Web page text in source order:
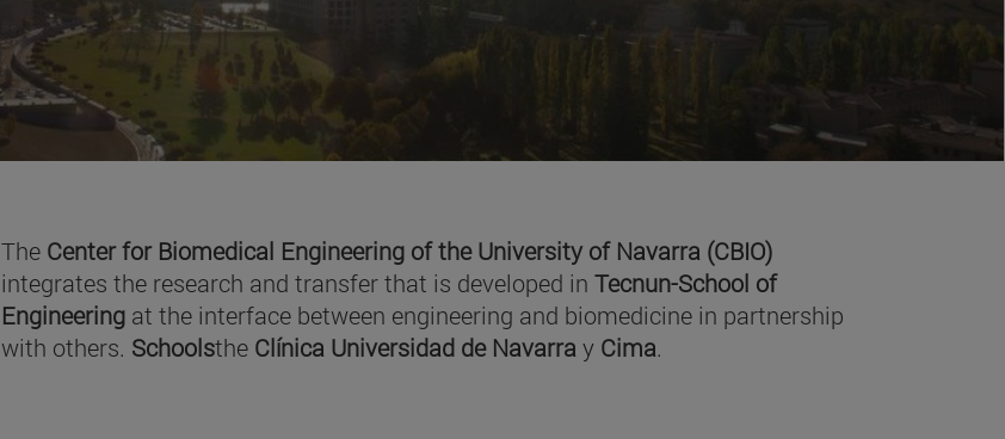
The Center for Biomedical Engineering of the University of Navarra (CBIO)
integrates the research and transfer that is developed inTecnun-School of
Engineering at the interface between engineering and biomedicine in partnership
with others. Schoolsthe Clínica Universidad de Navarray Cima.